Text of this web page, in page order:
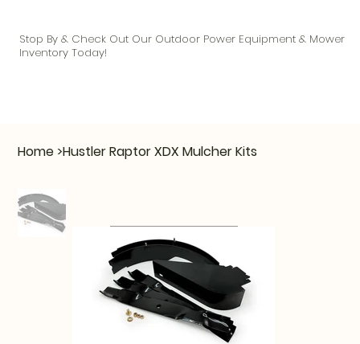
Home >Hustler Raptor XDX Mulcher Kits
Stop By & Check Out Our Outdoor Power Equipment & Mower
Inventory Today!